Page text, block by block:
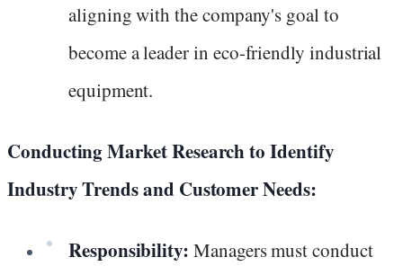
aligning with the company's goal to
become a leader in eco-friendly industrial
equipment.
Conducting Market Research to Identify
Industry Trends and Customer Needs:
Responsibility: Managers must conduct